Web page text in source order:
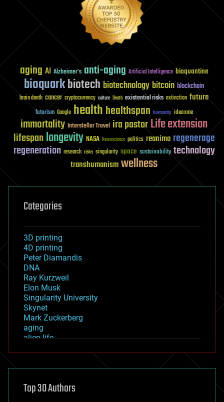
aging AI Alzheimer's anti-aging Artificial Intelligence bioquantine
bioquarkbiotech biotechnology bitcoin blockchain
brain death cancer cryptocurrency culture Death existential risks extinction future
futurism Google healthhealthspan humanity ideaxme
immortality Interstellar Travel ira pastorLife extension
lifespanlongevity NASA Neuroscience politics reanima regenerage
regeneration research risks singularity space sustainability technology
transhumanismwellness
Categories
3D printing
4D printing
Peter Diamandis
DNA
Ray Kurzweil
Elon Musk
Singularity University
Skynet
Mark Zuckerberg
aging
alien life
asteroid/comet impacts
augmented reality
Top 30 Authors